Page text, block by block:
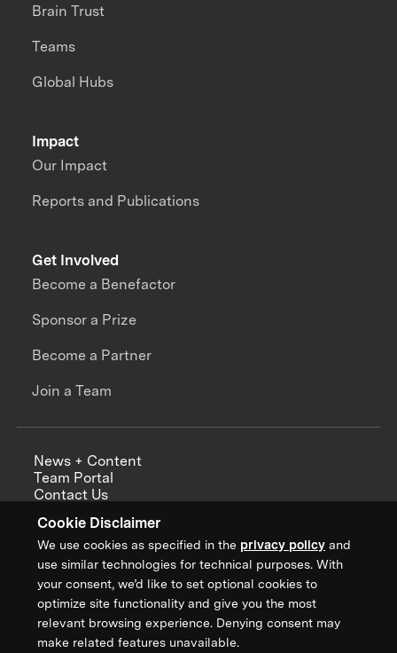
Cookie Disclaimer
We use cookies as specified in the privacy policy and
use similar technologies for technical purposes. With
your consent, we’d like to set optional cookies to
optimize site functionality and give you the most
relevant browsing experience. Denying consent may
make related features unavailable.
Impact
Our Impact
Reports and Publications
Brain Trust
Teams
Global Hubs
Get Involved
Become a Benefactor
Sponsor a Prize
Become a Partner
Join a Team
News + Content
Team Portal
Contact Us
Annual Reports
Sign up for updates from XPRIZE